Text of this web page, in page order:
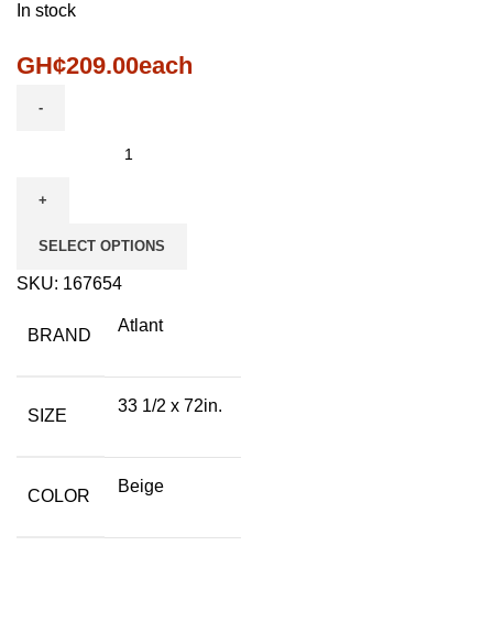
In stock
GH¢209.00each
SELECT OPTIONS
SKU: 167654
BRAND
Atlant
SIZE
33 1/2 x 72in.
COLOR
Beige